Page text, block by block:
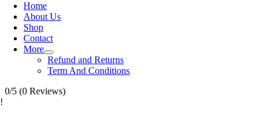
Home
About Us
Shop
Contact
More
Refund and Returns
Term And Conditions
0/5 (0 Reviews)